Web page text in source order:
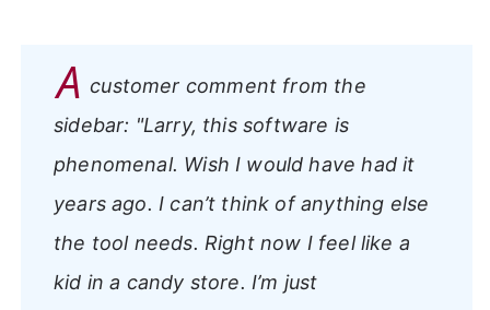
A customer comment from the
sidebar: "Larry, this software is
phenomenal. Wish I would have had it
years ago. I can’t think of anything else
the tool needs. Right now I feel like a
kid in a candy store. I’m just